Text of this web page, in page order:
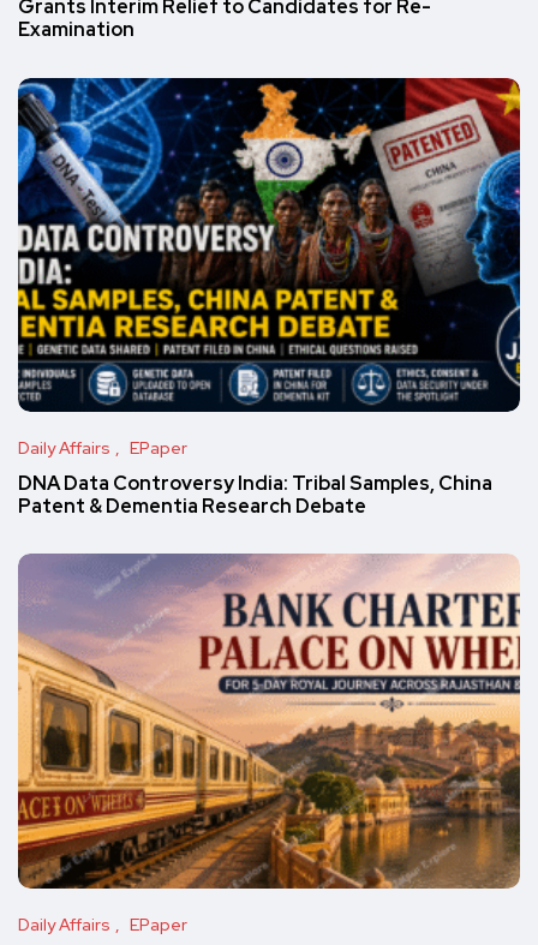
Grants Interim Relief to Candidates for Re-
Examination
Daily Affairs EPaper
DNA Data Controversy India: Tribal Samples, China
Patent & Dementia Research Debate
Daily Affairs EPaper